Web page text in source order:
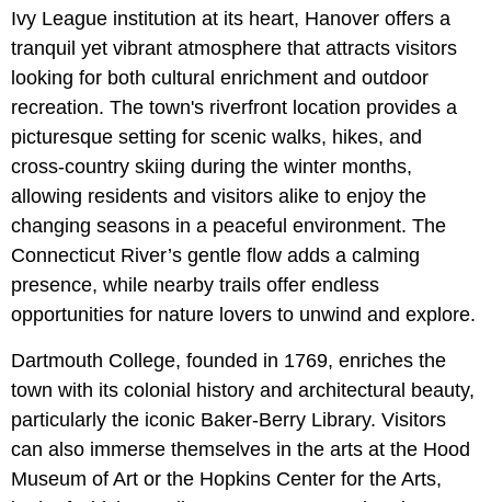
Ivy League institution at its heart, Hanover offers a
tranquil yet vibrant atmosphere that attracts visitors
looking for both cultural enrichment and outdoor
recreation. The town's riverfront location provides a
picturesque setting for scenic walks, hikes, and
cross-country skiing during the winter months,
allowing residents and visitors alike to enjoy the
changing seasons in a peaceful environment. The
Connecticut River’s gentle flow adds a calming
presence, while nearby trails offer endless
opportunities for nature lovers to unwind and explore.
Dartmouth College, founded in 1769, enriches the
town with its colonial history and architectural beauty,
particularly the iconic Baker-Berry Library. Visitors
can also immerse themselves in the arts at the Hood
Museum of Art or the Hopkins Center for the Arts,